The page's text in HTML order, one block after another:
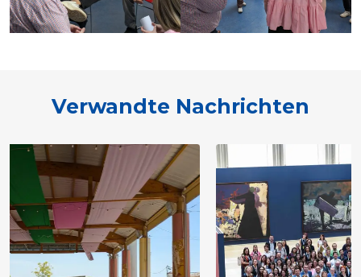
Verwandte Nachrichten